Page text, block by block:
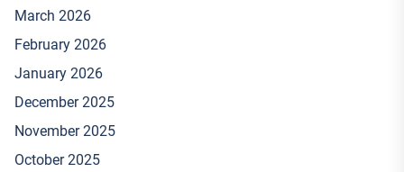
March 2026
February 2026
January 2026
December 2025
November 2025
October 2025